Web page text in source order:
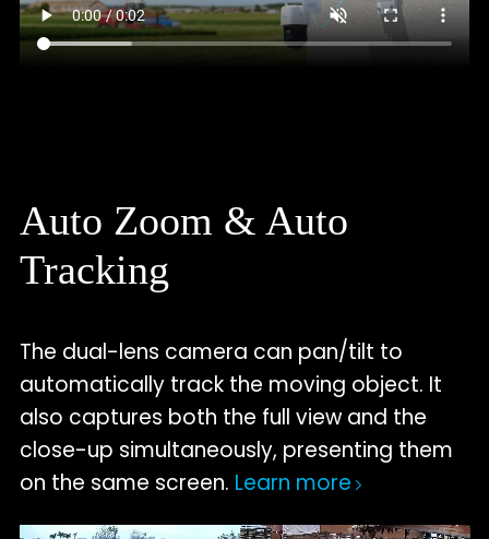
Auto Zoom & Auto
Tracking
The dual-lens camera can pan/tilt to
automatically track the moving object. It
also captures both the full view and the
close-up simultaneously, presenting them
on the same screen. Learn more